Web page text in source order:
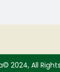
2024, All